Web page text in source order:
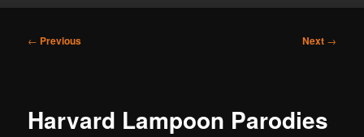
Post
← Previous Next →
Harvard Lampoon Parodies